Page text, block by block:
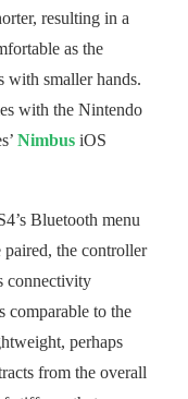
resulting in a
as the
with smaller hands.
with the Nintendo
Nimbus iOS
Bluetooth menu
paired, the controller
connectivity
comparable to the
perhaps
from the overall